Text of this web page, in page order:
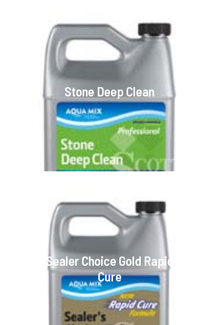
Stone Deep Clean
Sealer Choice Gold Rapid
Cure